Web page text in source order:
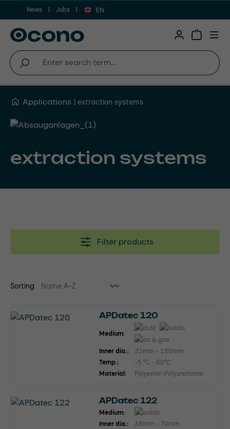
Skip to main content
News Jobs EN
Applications extraction systems
extraction systems
Filter products
Sorting
APDatec 120
Medium:
Inner dia.:
32mm - 150mm
Temp.:
-5 °C - 60°C
Material:
Polyester-Polyurethane
APDatec 122
Medium:
Inner dia.:
38mm - 70mm